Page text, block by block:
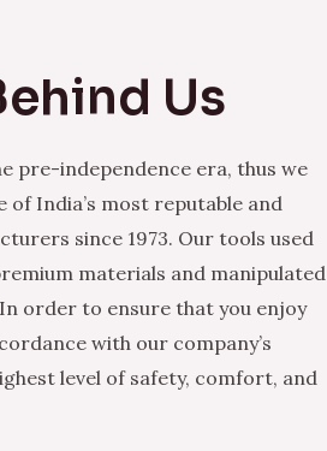
Us
pre-independence era, thus we
India’s most reputable and
since 1973. Our tools used
materials and manipulated
order to ensure that you enjoy
with our company’s
level of safety, comfort, and